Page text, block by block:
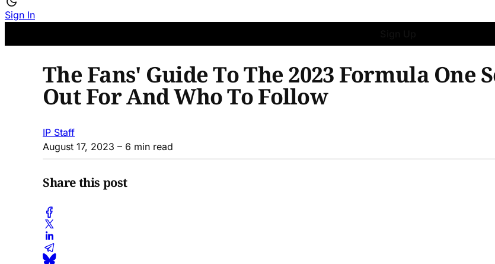
Sign In
The Fans' Guide To The 2023 Formula One
Out For And Who To Follow
IP Staff
August 17, 2023 – 6 min read
Share this post